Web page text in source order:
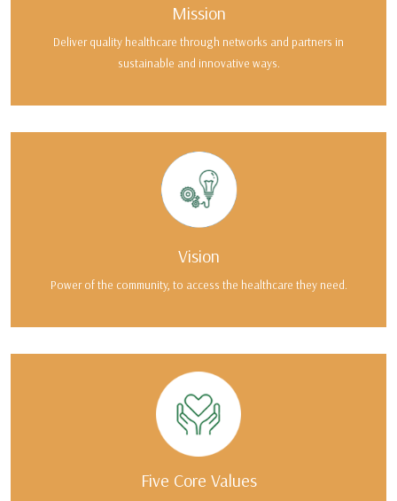
Mission
Deliver quality healthcare through networks and partners in
sustainable and innovative ways.
Vision
Power of the community, to access the healthcare they need.
Five Core Values